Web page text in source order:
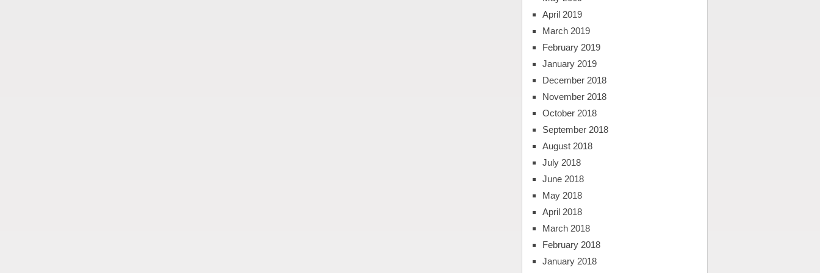
April 2019
March 2019
February 2019
January 2019
December 2018
November 2018
October 2018
September 2018
August 2018
July 2018
June 2018
May 2018
April 2018
March 2018
February 2018
January 2018